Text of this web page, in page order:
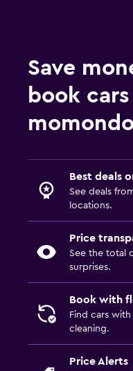
Save
book
Best deals
See deals
locations.
Price
See the total
surprises.
Book with
Find cars
cleaning.
Price Alerts